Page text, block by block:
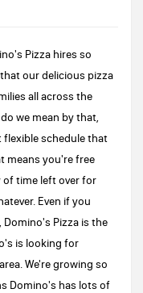
Pizza hires so
our delicious pizza
all across the
we mean by that,
flexible schedule that
means you're free
of time left over for
Even if you
Pizza is the
is looking for
We're growing so
Domino's has lots of